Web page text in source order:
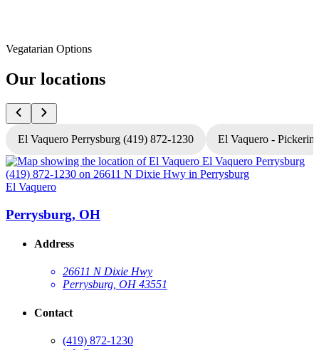
Vegatarian Options
Our locations
El Vaquero Perrysburg (419) 872-1230 El Vaquero -
El Vaquero
Perrysburg, OH
Address
26611 N Dixie Hwy
Perrysburg, OH 43551
Contact
(419) 872-1230